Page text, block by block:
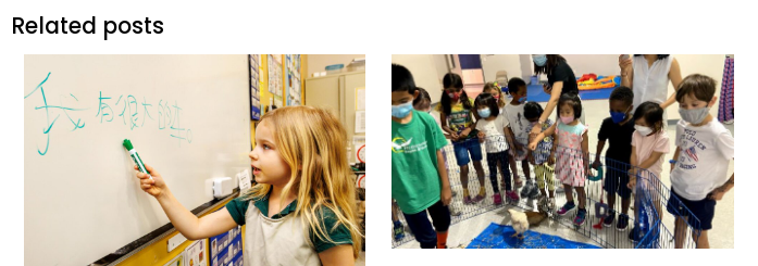
Related posts